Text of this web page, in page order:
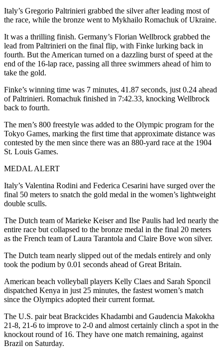
Italy’s Gregorio Paltrinieri grabbed the silver after leading most of
the race, while the bronze went to Mykhailo Romachuk of Ukraine.
It was a thrilling finish. Germany’s Florian Wellbrock grabbed the
lead from Paltrinieri on the final flip, with Finke lurking back in
fourth. But the American turned on a dazzling burst of speed at the
end of the 16-lap race, passing all three swimmers ahead of him to
take the gold.
Finke’s winning time was 7 minutes, 41.87 seconds, just 0.24 ahead
of Paltrinieri. Romachuk finished in 7:42.33, knocking Wellbrock
back to fourth.
The men’s 800 freestyle was added to the Olympic program for the
Tokyo Games, marking the first time that approximate distance was
contested by the men since there was an 880-yard race at the 1904
St. Louis Games.
MEDAL ALERT
Italy’s Valentina Rodini and Federica Cesarini have surged over the
final 50 meters to snatch the gold medal in the women’s lightweight
double sculls.
The Dutch team of Marieke Keiser and Ilse Paulis had led nearly the
entire race but collapsed to the bronze medal in the final 20 meters
as the French team of Laura Tarantola and Claire Bove won silver.
The Dutch team nearly slipped out of the medals entirely and only
took the podium by 0.01 seconds ahead of Great Britain.
American beach volleyball players Kelly Claes and Sarah Sponcil
dispatched Kenya in just 25 minutes, the fastest women’s match
since the Olympics adopted their current format.
The U.S. pair beat Brackcides Khadambi and Gaudencia Makokha
21-8, 21-6 to improve to 2-0 and almost certainly clinch a spot in the
knockout round of 16. They have one match remaining, against
Brazil on Saturday.